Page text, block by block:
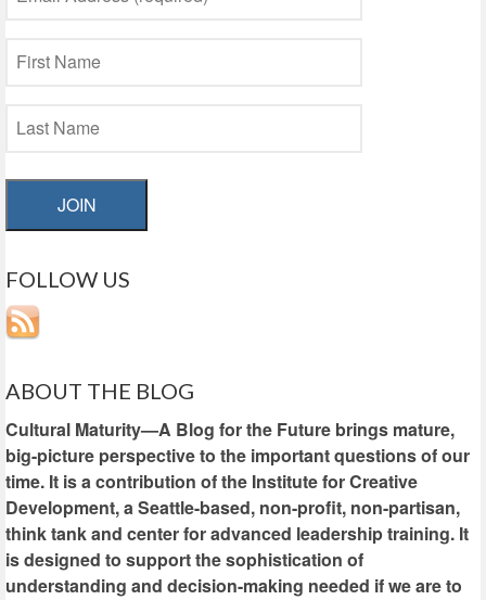
JOIN
FOLLOW US
ABOUT THE BLOG
Cultural Maturity—A Blog for the Future brings mature,
big-picture perspective to the important questions of our
time. It is a contribution of the Institute for Creative
Development, a Seattle-based, non-profit, non-partisan,
think tank and center for advanced leadership training. It
is designed to support the sophistication of
understanding and decision-making needed if we are to